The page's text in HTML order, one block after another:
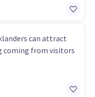
can attract
coming from visitors